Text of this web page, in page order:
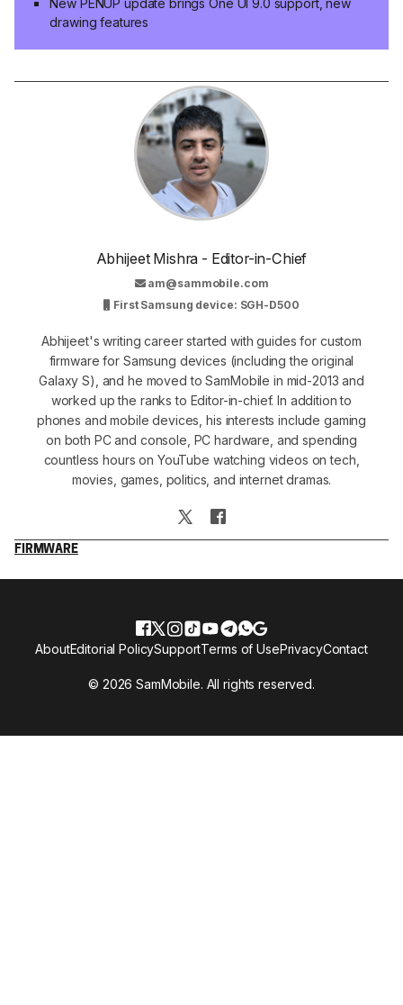
New PENUP update brings One UI 9.0 support, new
drawing features
Abhijeet Mishra - Editor-in-Chief
am@sammobile.com
First Samsung device: SGH-D500
Abhijeet's writing career started with guides for custom
firmware for Samsung devices (including the original
Galaxy S), and he moved to SamMobile in mid-2013 and
worked up the ranks to Editor-in-chief. In addition to
phones and mobile devices, his interests include gaming
on both PC and console, PC hardware, and spending
countless hours on YouTube watching videos on tech,
movies, games, politics, and internet dramas.
FIRMWARE
© 2026 SamMobile. All rights reserved.
AboutEditorial PolicySupportTerms of UsePrivacyContact